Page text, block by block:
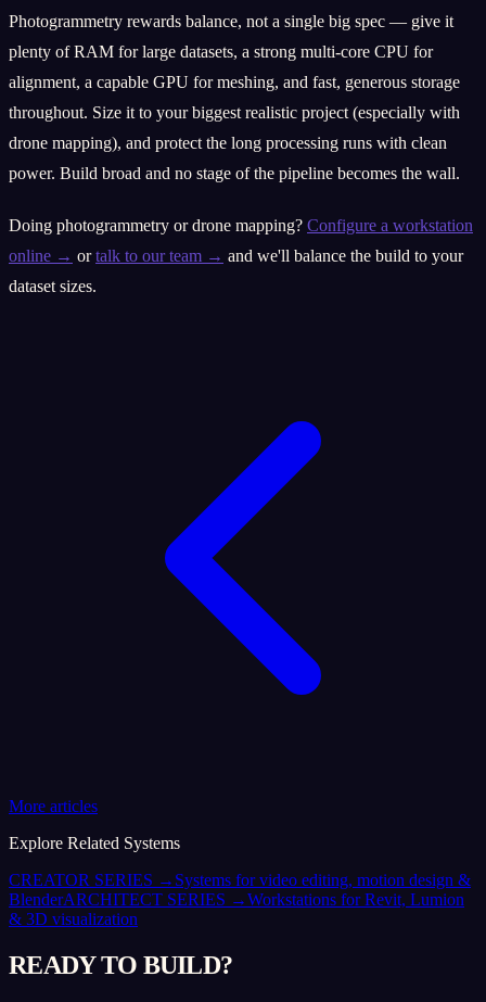
Photogrammetry rewards balance, not a single big spec — give it
plenty of RAM for large datasets, a strong multi-core CPU for
alignment, a capable GPU for meshing, and fast, generous storage
throughout. Size it to your biggest realistic project (especially with
drone mapping), and protect the long processing runs with clean
power. Build broad and no stage of the pipeline becomes the wall.
Doing photogrammetry or drone mapping? Configure a workstation
online → ortalk to our team → and we'll balance the build to your
dataset sizes.
More articles
Explore Related Systems
CREATOR SERIES → Systems for video editing, motion design &
BlenderARCHITECT SERIES →Workstations for Revit, Lumion
& 3D visualization
READY TO BUILD?